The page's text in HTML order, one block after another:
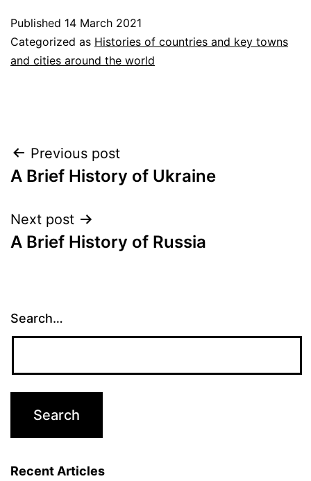
Published 14 March 2021
Categorized as Histories of countries and key towns
and cities around the world
Post
navigation
Previous post
A Brief History of Ukraine
Next post
A Brief History of Russia
Search…
Recent Articles